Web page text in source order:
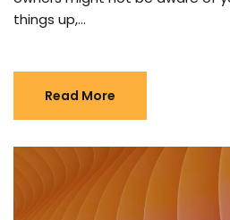
things up,…
Read More